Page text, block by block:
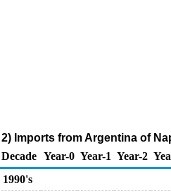
2) Imports from Argentina of
Decade Year-0 Year-1 Year-2
1990's